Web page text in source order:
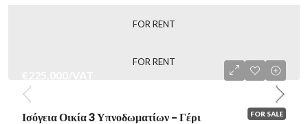
FOR RENT
FOR RENT
FOR SALE
Ισόγεια Οικία 3 Υπνοδωματίων – Γέρι